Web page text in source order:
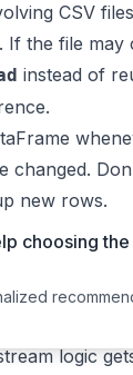
CSV
If the file may
instead of
changed.
new rows.
are not the
use
If you
logic
choosing